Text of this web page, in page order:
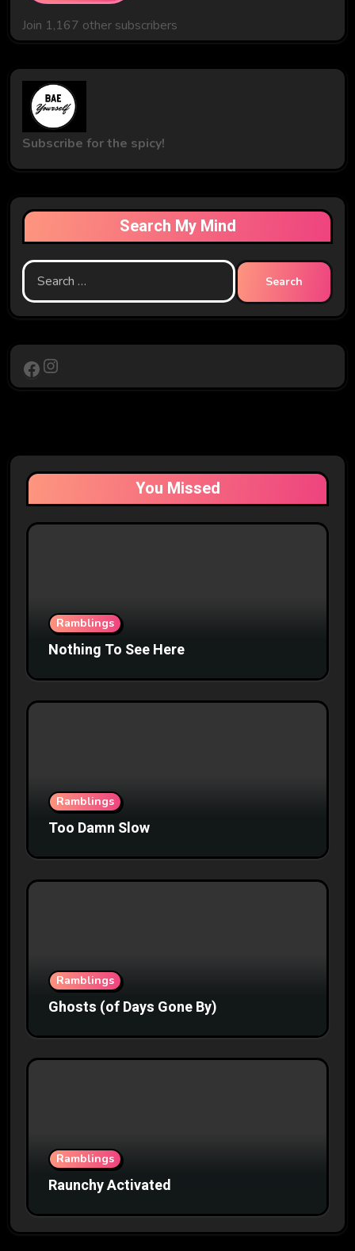
Join 1,167 other subscribers
Subscribe for the spicy!
Search My Mind
Search
for:
Facebook
Instagram
You Missed
Ramblings
Nothing To See Here
Ramblings
Too Damn Slow
Ramblings
Ghosts (of Days Gone By)
Ramblings
Raunchy Activated